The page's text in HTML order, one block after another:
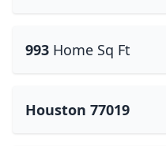
993 Home Sq Ft
Houston 77019